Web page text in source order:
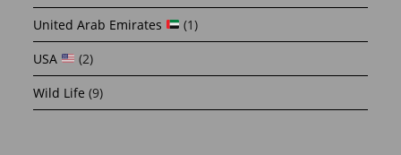
United Arab Emirates
(1)
USA
(2)
Wild Life (9)